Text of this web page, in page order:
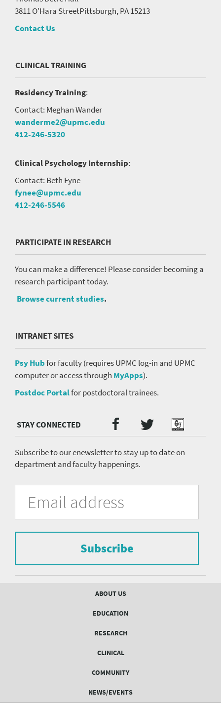
3811 O'Hara StreetPittsburgh, PA 15213
Contact Us
CLINICAL TRAINING
Residency Training:
Contact: Meghan Wander
wanderme2@upmc.edu
412-246-5320
Clinical Psychology Internship:
Contact: Beth Fyne
fynee@upmc.edu
412-246-5546
PARTICIPATE IN RESEARCH
You can make a difference! Please consider becoming a
research participant today.
Browse current studies.
INTRANET SITES
Psy Hubfor faculty (requires UPMC log-in and UPMC
computer or access through MyApps).
Postdoc Portalfor postdoctoral trainees.
Media
menu
Facebook
TwitterPodcast
Subscribe to our enewsletter to stay up to date on
department and faculty happenings.
University
Pittsburgh
Department
Psychiatry
form
subscribe
mailing
list.
Address
Subscribe
ABOUT US
EDUCATION
RESEARCH
CLINICAL
COMMUNITY
NEWS/EVENTS